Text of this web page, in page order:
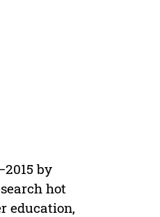
by
hot
education,